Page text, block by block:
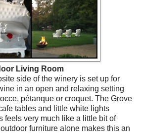
Living Room
side of the winery is set up for
in an open and relaxing setting
pétanque or croquet. The Grove
tables and little white lights
feels very much like a little bit of
furniture alone makes this an